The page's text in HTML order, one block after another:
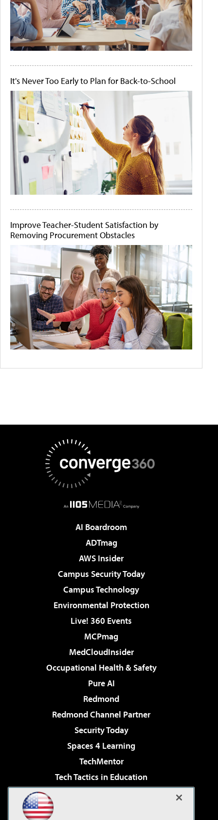
It's Never Too Early to Plan for Back-to-School
Improve Teacher-Student Satisfaction by
Removing Procurement Obstacles
AI Boardroom
ADTmag
AWS Insider
Campus Security Today
Campus Technology
Environmental Protection
Live! 360 Events
MCPmag
MedCloudInsider
Occupational Health & Safety
Pure AI
Redmond
Redmond Channel Partner
Security Today
Spaces 4 Learning
TechMentor
Tech Tactics in Education
Virtualization & Cloud Review